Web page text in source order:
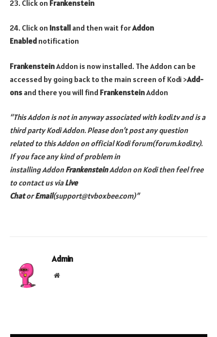
23. Click on Frankenstein
24. Click on Install and then wait forAddon
Enabled notification
FrankensteinAddon is now installed. The Addon can be
accessed by going back to the main screen of Kodi >Add-
ons and there you will find FrankensteinAddon
“This Addon is not in anyway associated with kodi.tv and is a
third party Kodi Addon. Please don’t post any question
related to this Addon on official Kodi forum(forum.kodi.tv).
If you face any kind of problem in
installingAddonFrankensteinAddon on Kodi then feel free
to contact us viaLive
ChatorEmail(support@tvboxbee.com)”
Admin
Website